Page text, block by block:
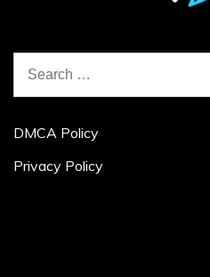
for:
DMCA Policy
Privacy Policy